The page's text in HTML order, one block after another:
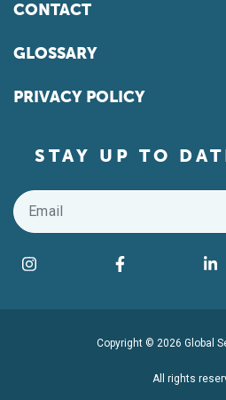
CONTACT
GLOSSARY
PRIVACY POLICY
STAY UP TO
Email
Find us on social
Instagram Facebook
Copyright © 2026 Global
All rights